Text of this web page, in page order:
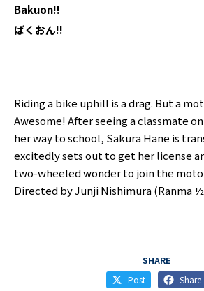
Bakuon!!
ばくおん!!
Riding a bike uphill is a drag. But a
Awesome! After seeing a classmate
her way to school, Sakura Hane is
excitedly sets out to get her license
two-wheeled wonder to join the
Directed by Junji Nishimura (Ranma
SHARE
Post
Share